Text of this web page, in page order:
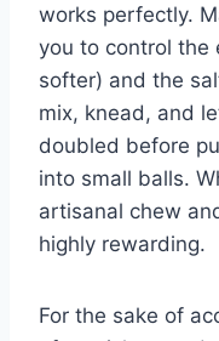
works perfectly.
you to control the
softer) and the
mix, knead, and
doubled before
into small balls.
artisanal chew
highly rewarding.
For the sake of